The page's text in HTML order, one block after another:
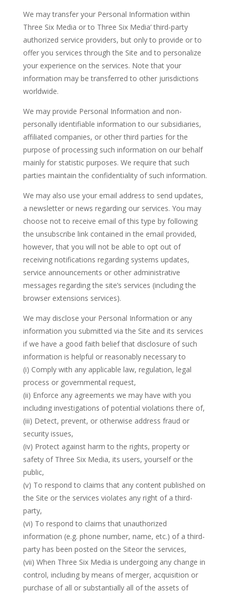
We may transfer your Personal Information within
Three Six Media or to Three Six Media’ third-party
authorized service providers, but only to provide or to
offer you services through the Site and to personalize
your experience on the services. Note that your
information may be transferred to other jurisdictions
worldwide.
We may provide Personal Information and non-
personally identifiable information to our subsidiaries,
affiliated companies, or other third parties for the
purpose of processing such information on our behalf
mainly for statistic purposes. We require that such
parties maintain the confidentiality of such information.
We may also use your email address to send updates,
a newsletter or news regarding our services. You may
choose not to receive email of this type by following
the unsubscribe link contained in the email provided,
however, that you will not be able to opt out of
receiving notifications regarding systems updates,
service announcements or other administrative
messages regarding the site’s services (including the
browser extensions services).
We may disclose your Personal Information or any
information you submitted via the Site and its services
if we have a good faith belief that disclosure of such
information is helpful or reasonably necessary to
(i) Comply with any applicable law, regulation, legal
process or governmental request,
(ii) Enforce any agreements we may have with you
including investigations of potential violations there of,
(iii) Detect, prevent, or otherwise address fraud or
security issues,
(iv) Protect against harm to the rights, property or
safety of Three Six Media, its users, yourself or the
public,
(v) To respond to claims that any content published on
the Site or the services violates any right of a third-
party,
(vi) To respond to claims that unauthorized
information (e.g. phone number, name, etc.) of a third-
party has been posted on the Siteor the services,
(vii) When Three Six Media is undergoing any change in
control, including by means of merger, acquisition or
purchase of all or substantially all of the assets of